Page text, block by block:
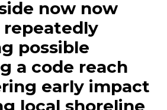
now now
possible
a code reach
early impact
local shoreline